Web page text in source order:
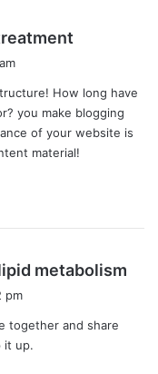
s
:
How long have
you make blogging
of your website is
material!
metabolism
pm
together and share
it up.